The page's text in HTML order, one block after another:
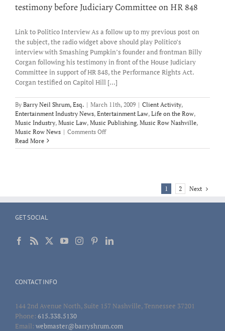
testimony before Judiciary Committee on HR 848
Link to Politico Interview As a follow up to my previous post on
the subject, the radio widget above should play Politico’s
interview with Smashing Pumpkin’s founder and frontman Billy
Corgan following his testimony in front of the House Judiciary
Committee in support of HR 848, the Performance Rights Act.
Corgan testified on Capitol Hill [...]
By Barry Neil Shrum, Esq. | March 11th, 2009 | Client Activity,
Entertainment Industry News, Entertainment Law, Life on the Row,
Music Industry, Music Law, Music Publishing, Music Row Nashville,
Music Row News | Comments Offon
interview
before
HR
Read More
1 2 Next
GET SOCIAL
CONTACT INFO
144 2nd Avenue North, Suite 157 Nashville, Tennessee 37201
Phone: 615.338.5130
Email: webmaster@barryshrum.com